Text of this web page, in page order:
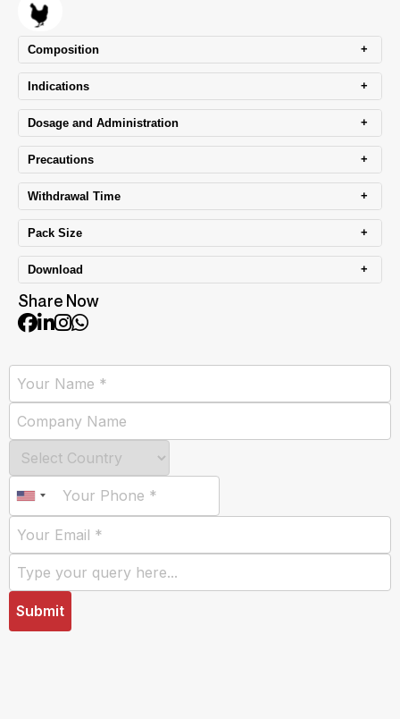
Composition +
Indications +
Dosage and Administration +
Precautions +
Withdrawal Time +
Pack Size +
Download +
Share Now